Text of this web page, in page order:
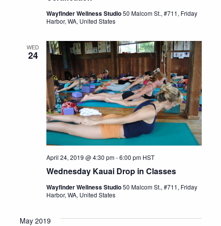
Wayfinder Wellness Studio50 Malcom St., #711, Friday
Harbor, WA, United States
WED
24
Wednesday Kauai Drop in Classes
April 24, 2019 @ 4:30 pm-6:00 pm HST
Wayfinder Wellness Studio50 Malcom St., #711, Friday
Harbor, WA, United States
May 2019